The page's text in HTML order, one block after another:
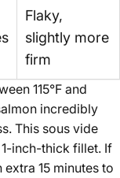
Flaky,
slightly more
firm
115°F and
incredibly
This sous vide
inch-thick fillet. If
15 minutes to